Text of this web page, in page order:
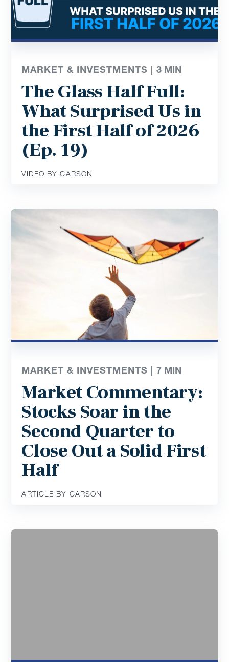
MARKET & INVESTMENTS |3 MIN
The Glass Half Full:
What Surprised Us in
the First Half of 2026
(Ep. 19)
VIDEO BY CARSON
MARKET & INVESTMENTS |7 MIN
Market Commentary:
Stocks Soar in the
Second Quarter to
Close Out a Solid First
Half
ARTICLE BY CARSON